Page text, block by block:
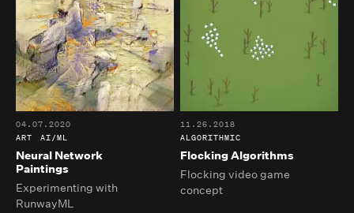
Neural Network
Paintings
04.07.2020
ART
AI/ML
Experimenting with
RunwayML
Flocking Algorithms
11.26.2018
ALGORITHMIC
Flocking video game
concept